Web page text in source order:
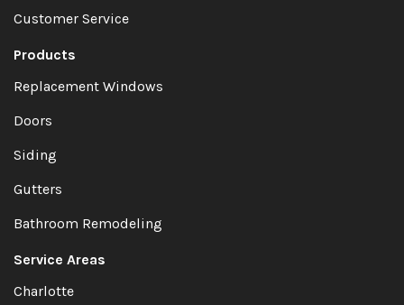
Customer Service
Products
Replacement Windows
Doors
Siding
Gutters
Bathroom Remodeling
Service Areas
Charlotte